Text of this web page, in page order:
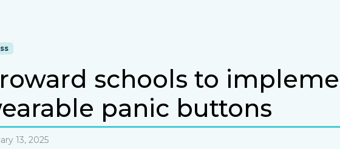
schools to
panic buttons
13, 2025